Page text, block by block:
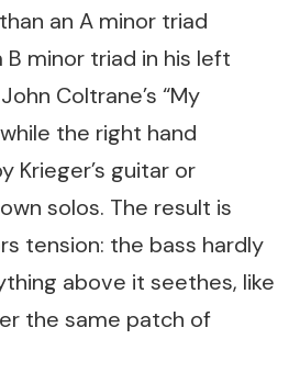
an A minor triad
minor triad in his left
Coltrane’s “My
the right hand
Krieger’s guitar or
solos. The result is
tension: the bass hardly
above it seethes, like
the same patch of